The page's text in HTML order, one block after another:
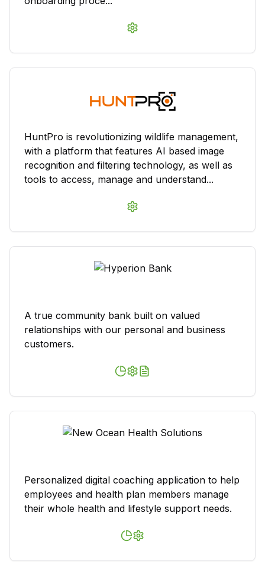
HuntPro is revolutionizing wildlife management,
with a platform that features AI based image
recognition and filtering technology, as well as
tools to access, manage and understand...
A true community bank built on valued
relationships with our personal and business
customers.
Personalized digital coaching application to help
employees and health plan members manage
their whole health and lifestyle support needs.